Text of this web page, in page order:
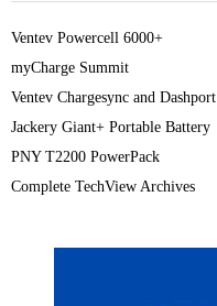
Ventev Powercell 6000+
myCharge Summit
Ventev Chargesync and Dashport
Jackery Giant+ Portable Battery
PNY T2200 PowerPack
Complete TechView Archives